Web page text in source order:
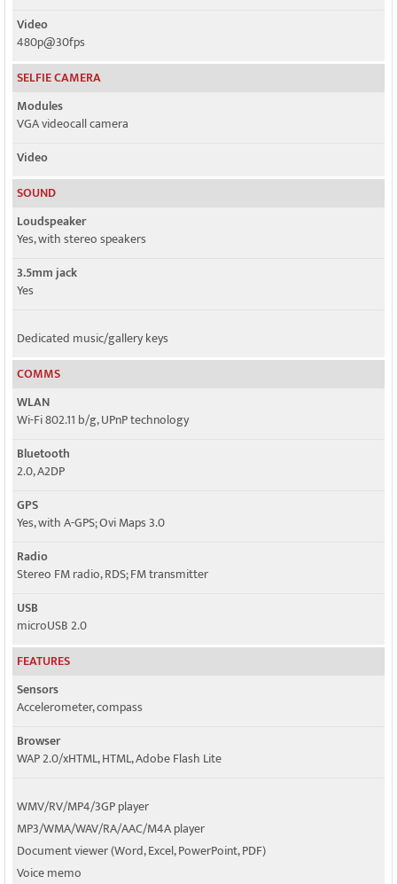
Video
480p@30fps
SELFIE CAMERA
Modules
VGA videocall camera
Video
SOUND
Loudspeaker
Yes, with stereo speakers
3.5mm jack
Yes
Dedicated music/gallery keys
COMMS
WLAN
Wi-Fi 802.11 b/g, UPnP technology
Bluetooth
2.0, A2DP
GPS
Yes, with A-GPS; Ovi Maps 3.0
Radio
Stereo FM radio, RDS; FM transmitter
USB
microUSB 2.0
FEATURES
Sensors
Accelerometer, compass
Browser
WAP 2.0/xHTML, HTML, Adobe Flash Lite
WMV/RV/MP4/3GP player
MP3/WMA/WAV/RA/AAC/M4A player
Document viewer (Word, Excel, PowerPoint, PDF)
Voice memo